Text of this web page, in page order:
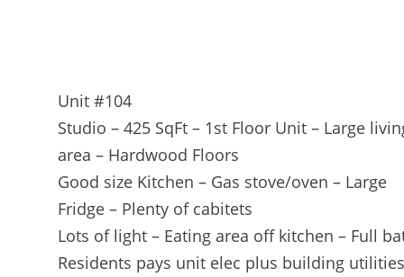
Unit #104
Studio – 425 SqFt – 1st Floor Unit – Large
area – Hardwood Floors
Good size Kitchen – Gas stove/oven – Large
Fridge – Plenty of cabitets
Lots of light – Eating area off kitchen – Full
Residents pays unit elec plus building utilities